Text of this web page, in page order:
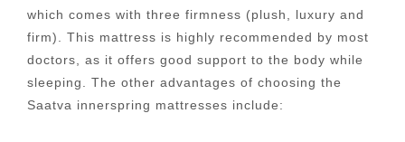
which comes with three firmness (plush, luxury and
firm). This mattress is highly recommended by most
doctors, as it offers good support to the body while
sleeping. The other advantages of choosing the
Saatva innerspring mattresses include: